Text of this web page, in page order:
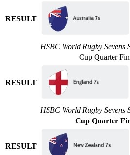
RESULT
HSBC World Rugby Sevens
Cup Quarter
RESULT
HSBC World Rugby Sevens
Cup Quarter
RESULT